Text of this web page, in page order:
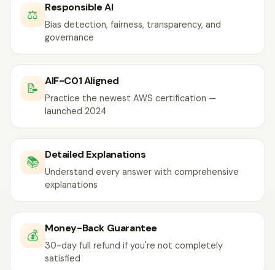
⚖️ Responsible AI
Bias detection, fairness, transparency, and
governance
📝 AIF-C01 Aligned
Practice the newest AWS certification —
launched 2024
📚 Detailed Explanations
Understand every answer with comprehensive
explanations
💰 Money-Back Guarantee
30-day full refund if you're not completely
satisfied